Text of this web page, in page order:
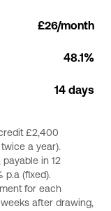
£26/month
48.1%
14 days
£2,400
a year).
in 12
p.a (fixed).
for each
after drawing,